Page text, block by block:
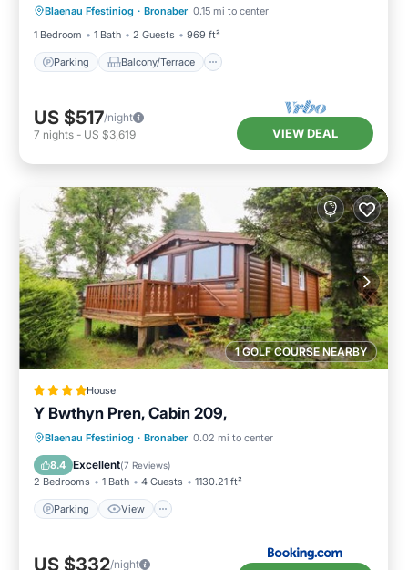
Blaenau Ffestiniog · Bronaber 0.15 mi to center
1 Bedroom
1 Bath 2 Guests 969 ft²
Parking Balcony/Terrace
Internet
US $517/night
7 nights - US $3,619 VIEW DEAL
1 GOLF COURSE NEARBY
House
Y Bwthyn Pren, Cabin 209,
Blaenau Ffestiniog · Bronaber 0.02 mi to center
8.4 Excellent(7 Reviews)
2 Bedrooms 1 Bath 4 Guests 1130.21 ft²
Parking View
Parking View
Internet
Pet Friendly
US $332/night